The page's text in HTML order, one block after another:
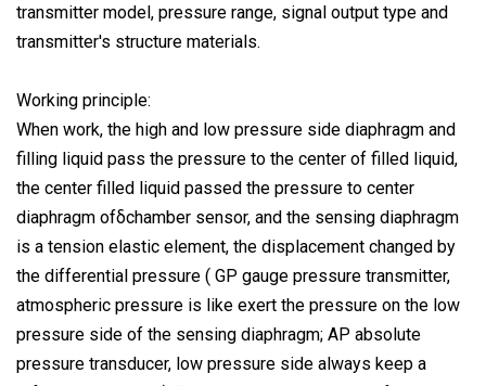
transmitter model, pressure range, signal output type and
transmitter's structure materials.
Working principle:
When work, the high and low pressure side diaphragm and
filling liquid pass the pressure to the center of filled liquid,
the center filled liquid passed the pressure to center
diaphragm ofδchamber sensor, and the sensing diaphragm
is a tension elastic element, the displacement changed by
the differential pressure ( GP gauge pressure transmitter,
atmospheric pressure is like exert the pressure on the low
pressure side of the sensing diaphragm; AP absolute
pressure transducer, low pressure side always keep a